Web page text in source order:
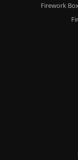
Firework